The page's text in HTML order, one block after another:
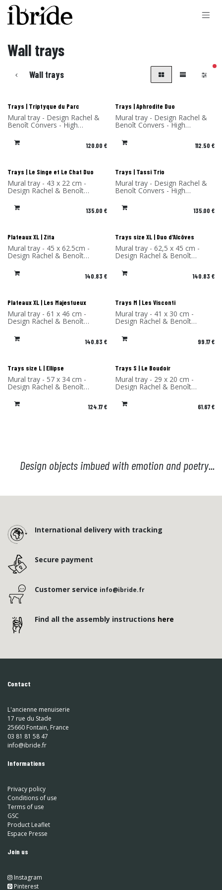
Skip to Content
Wall trays
Wall trays
New!
Trays | Triptyque du Parc
Mural tray - Design Rachel &
Benoît Convers - High
Pressure Laminate - Made in
France
120.00 €
New!
Trays | Aphrodite Duo
Mural tray - Design Rachel &
Benoît Convers - High
Pressure Laminate - Made in
France
112.50 €
New!
Trays | Le Singe et Le Chat Duo
Mural tray - 43 x 22 cm -
Design Rachel & Benoît
Convers - High Pressure
Laminate - Made in France
135.00 €
New!
Trays | Tassi Trio
Mural tray - Design Rachel &
Benoît Convers - High
Pressure Laminate - Made in
France
135.00 €
Plateaux XL | Zita
Mural tray - 45 x 62.5cm -
Design Rachel & Benoît
Convers - High Pressure
Laminate - Made in France
140.83 €
Trays size XL | Duo d'Alcôves
Mural tray - 62,5 x 45 cm -
Design Rachel & Benoît
Convers - High Pressure
Laminate - Made in France
140.83 €
Plateaux XL | Les Majestueux
Mural tray - 61 x 46 cm -
Design Rachel & Benoît
Convers - High Pressure
Laminate - Made in France
140.83 €
Trays M | Les Visconti
Mural tray - 41 x 30 cm -
Design Rachel & Benoît
Convers - High Pressure
Laminate - Made in France
99.17€
Trays size L | Ellipse
Mural tray - 57 x 34 cm -
Design Rachel & Benoît
Convers - High Pressure
Laminate - Made in France
124.17€
Trays S | Le Boudoir
Mural tray - 29 x 20 cm -
Design Rachel & Benoît
Convers - High Pressure
Laminate - Made in France
61.67€
Design objects imbued with emotion and poetry...
International delivery with tracking
Secure payment
Customer service info@ibride.fr
Find all the assembly instructions here
Contact
L'ancienne menuiserie
17 rue du Stade
25660 Fontain, France
03 81 81 58 47
info@ibride.fr
Informations
Privacy policy
Conditions of use
Terms of use
GSC
Product Leaflet
Espace Presse
Join us
Instagram
Pinterest